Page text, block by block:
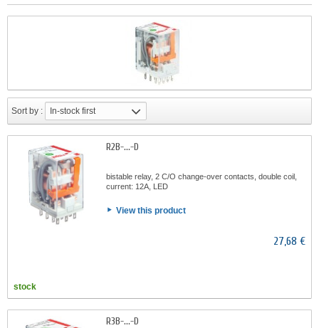
Sort by : In-stock first
R2B-...-D
bistable relay, 2 C/O change-over contacts, double coil,
current: 12A, LED
View this product
27,68 €
stock
R3B-...-D